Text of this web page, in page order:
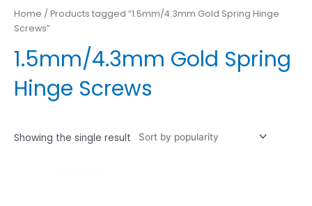
Home / Products tagged “1.5mm/4.3mm Gold Spring Hinge
Screws”
1.5mm/4.3mm Gold Spring
Hinge Screws
Showing the single result